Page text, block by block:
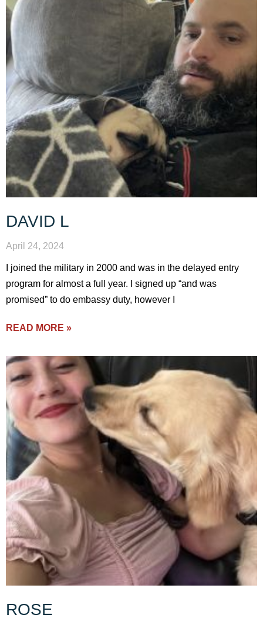
DAVID L
April 24, 2024
I joined the military in 2000 and was in the delayed entry
program for almost a full year. I signed up “and was
promised” to do embassy duty, however I
READ MORE »
ROSE